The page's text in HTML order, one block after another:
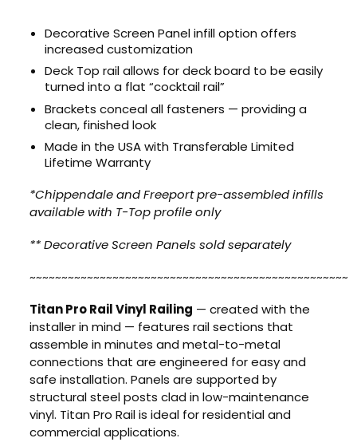
Decorative Screen Panel infill option offers
increased customization
Deck Top rail allows for deck board to be easily
turned into a flat “cocktail rail”
Brackets conceal all fasteners — providing a
clean, finished look
Made in the USA with Transferable Limited
Lifetime Warranty
*Chippendale and Freeport pre-assembled infills
available with T-Top profile only
** Decorative Screen Panels sold separately
~~~~~~~~~~~~~~~~~~~~~~~~~~~~~~~~~~~~~~~~~~~~~~~~~~
Titan Pro Rail Vinyl Railing — created with the
installer in mind — features rail sections that
assemble in minutes and metal-to-metal
connections that are engineered for easy and
safe installation. Panels are supported by
structural steel posts clad in low-maintenance
vinyl. Titan Pro Rail is ideal for residential and
commercial applications.